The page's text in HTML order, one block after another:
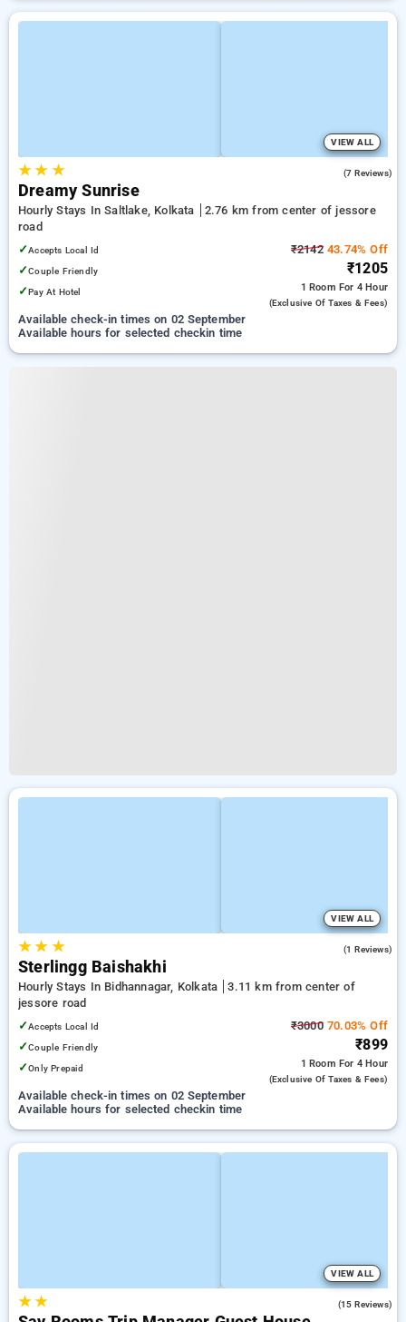
VIEW ALL
★★ ★ (7 Reviews)
Dreamy Sunrise
Hourly Stays In Saltlake, Kolkata
2.76 km from center of jessore
road
✓Accepts Local Id
✓Couple Friendly
✓Pay At Hotel
₹214243.74% Off
₹1205
1 Room For 4 Hour
(exclusive Of Taxes & Fees)
Available check-in times on 02 September
Available hours for selected checkin time
VIEW ALL
★★ ★ (1 Reviews)
Sterlingg Baishakhi
Hourly Stays In Bidhannagar, Kolkata
3.11 km from center of
jessore road
✓Accepts Local Id
✓Couple Friendly
✓Only Prepaid
₹300070.03% Off
₹899
1 Room For 4 Hour
(exclusive Of Taxes & Fees)
Available check-in times on 02 September
Available hours for selected checkin time
VIEW ALL
★★ (15 Reviews)